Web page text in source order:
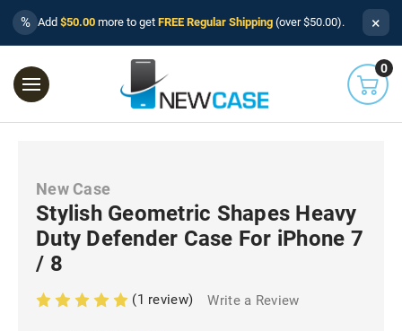
% Add $50.00 more to get FREE Regular Shipping (over $50.00). ×
0
New Case
Stylish Geometric Shapes Heavy
Duty Defender Case For iPhone 7
/ 8
(1 review) Write a Review